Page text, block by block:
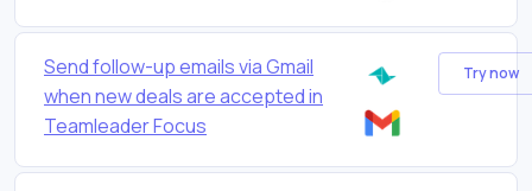
Send follow-up emails via Gmail
when new deals are accepted in
Teamleader Focus
Try now